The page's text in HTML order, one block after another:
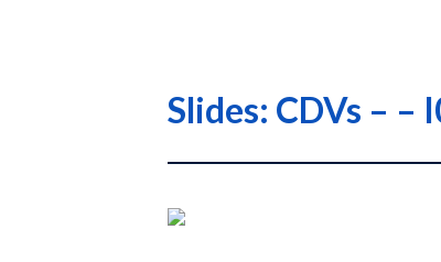
Slides: CDVs –